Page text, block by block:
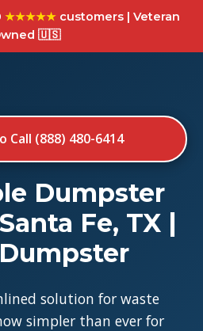
★★★★★customers | Veteran
🇺🇸
Call (888) 480-6414
Dumpster
Fe, TX |
solution for waste
simpler than ever for